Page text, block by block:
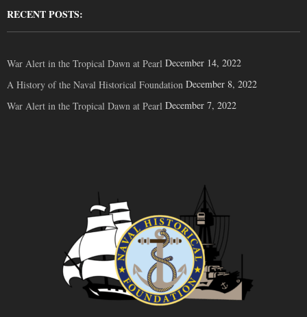
RECENT POSTS:
War Alert in the Tropical Dawn at Pearl December 14, 2022
A History of the Naval Historical Foundation December 8, 2022
War Alert in the Tropical Dawn at Pearl December 7, 2022